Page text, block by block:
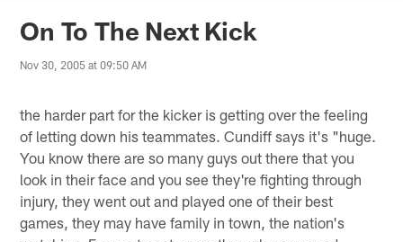
On To The Next Kick
Nov 30, 2005 at 09:50 AM
the harder part for the kicker is getting over the feeling
of letting down his teammates. Cundiff says it's "huge.
You know there are so many guys out there that you
look in their face and you see they're fighting through
injury, they went out and played one of their best
games, they may have family in town, the nation's